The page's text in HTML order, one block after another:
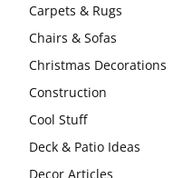
Carpets & Rugs
Chairs & Sofas
Christmas Decorations
Construction
Cool Stuff
Deck & Patio Ideas
Decor Articles